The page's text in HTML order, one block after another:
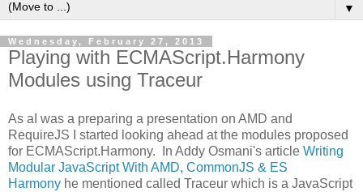
▼
Wednesday, February 27, 2013
Playing with ECMAScript.Harmony
Modules using Traceur
As aI was a preparing a presentation on AMD and
RequireJS I started looking ahead at the modules proposed
for ECMAScript.Harmony. In Addy Osmani's article Writing
Modular JavaScript With AMD, CommonJS & ES
Harmony he mentioned called Traceur which is a JavaScript